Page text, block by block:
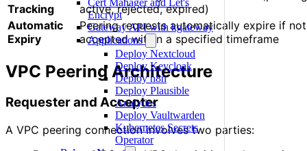
Cert Manager and Let's
Encrypt
Gateway API with kgateway
Applications
Deploy Nextcloud
Deploy Keycloak
Deploy n8n
Deploy Plausible
Analytics
Deploy Vaultwarden
Kubernetes Secrets
Operator
Tracking
active, rejected, expired)
Automatic
Expiry
Peering requests automatically expire if not
accepted within a specified timeframe
VPC Peering Architecture
Requester and Accepter
A VPC peering connection involves two parties: